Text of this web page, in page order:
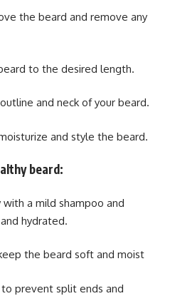
the beard and remove any
to the desired length.
and neck of your beard.
and style the beard.
beard:
with a mild shampoo and
hydrated.
the beard soft and moist
prevent split ends and